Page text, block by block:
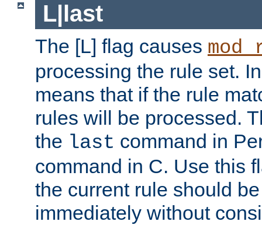
L|last
The [L] flag causes
processing the rule set.
means that if the rule
rules will be processed.
the last command in
command in C. Use this
the current rule should
immediately without